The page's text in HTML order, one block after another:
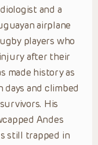
and a
airplane
players who
after their
made history as
days and climbed
His
Andes
still trapped in